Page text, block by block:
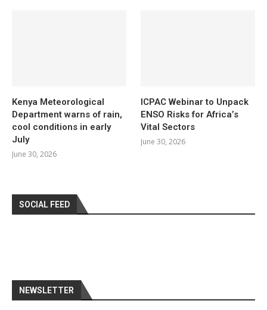
Kenya Meteorological
Department warns of rain,
cool conditions in early
July
June 30, 2026
ICPAC Webinar to Unpack
ENSO Risks for Africa’s
Vital Sectors
June 30, 2026
SOCIAL FEED
NEWSLETTER